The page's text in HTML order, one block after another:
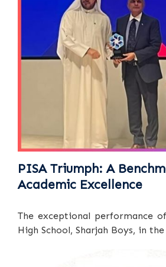
PISA Triumph: A
Academic Excellence
The exceptional performance
High School, Sharjah Boys, in